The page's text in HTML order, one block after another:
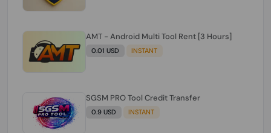
AMT - Android Multi Tool Rent [3 Hours]
0.01 USD INSTANT
SGSM PRO Tool Credit Transfer
0.9 USD INSTANT